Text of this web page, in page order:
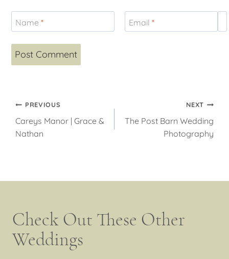
Post
navigation
PREVIOUS
Careys Manor | Grace &
Nathan
NEXT
The Post Barn Wedding
Photography
Check Out These Other
Weddings
Name* Email *